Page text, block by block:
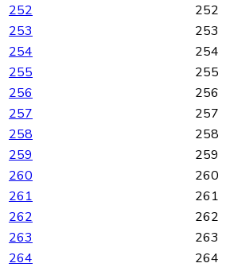
252
252
253
253
254
254
255
255
256
256
257
257
258
258
259
259
260
260
261
261
262
262
263
263
264
264